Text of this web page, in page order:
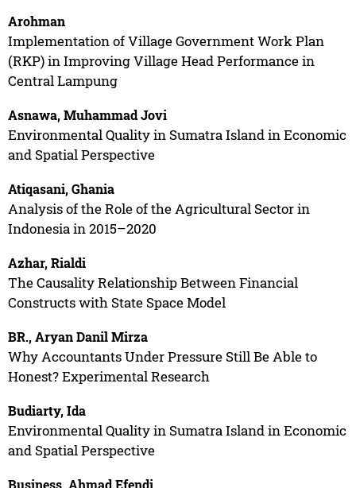
Arohman
Implementation of Village Government Work Plan
(RKP) in Improving Village Head Performance in
Central Lampung
Asnawa, Muhammad Jovi
Environmental Quality in Sumatra Island in Economic
and Spatial Perspective
Atiqasani, Ghania
Analysis of the Role of the Agricultural Sector in
Indonesia in 2015–2020
Azhar, Rialdi
The Causality Relationship Between Financial
Constructs with State Space Model
BR., Aryan Danil Mirza
Why Accountants Under Pressure Still Be Able to
Honest? Experimental Research
Budiarty, Ida
Environmental Quality in Sumatra Island in Economic
and Spatial Perspective
Business, Ahmad Efendi